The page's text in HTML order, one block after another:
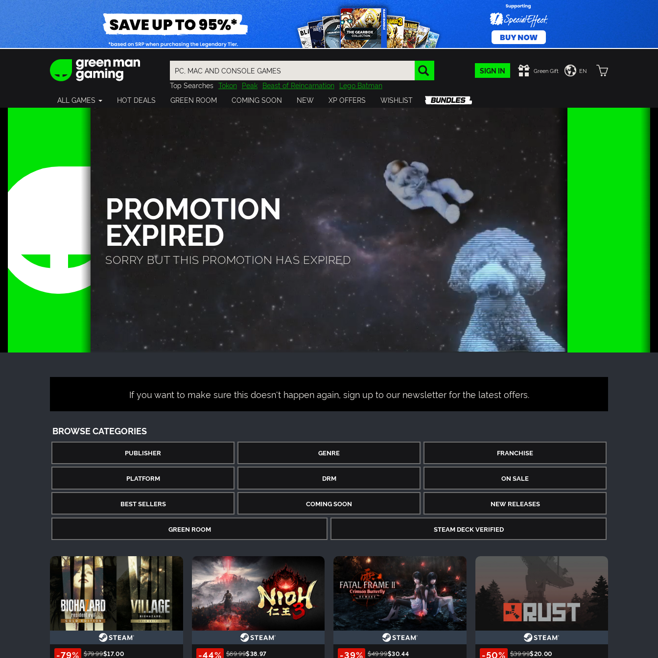
SIGN IN Green Gift EN
Top Searches Tokon Peak Beast of Reincarnation Lego Batman
Final Fantasy
Resident Evil Cossacks 3 Outlast
Cuphead
Far Far West
ALL GAMES HOT DEALS GREEN ROOM COMING SOON NEW XP OFFERS WISHLIST
PROMOTION
EXPIRED
SORRY BUT THIS PROMOTION HAS EXPIRED
If you want to make sure this doesn't happen again, sign up to our newsletter for the latest offers.
BROWSE CATEGORIES
PUBLISHER GENRE FRANCHISE
PLATFORM DRM ON SALE
BEST SELLERS COMING SOON NEW RELEASES
GREEN ROOM STEAM DECK VERIFIED
-79% $79.99$17.00 -44% $69.99$38.97 -39% $49.99$30.44 -50% $39.99$20.00